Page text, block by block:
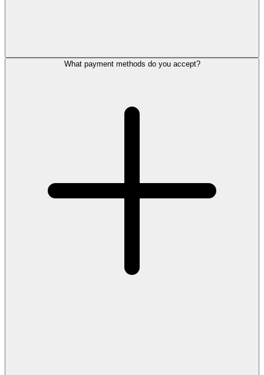
What payment methods do you accept?